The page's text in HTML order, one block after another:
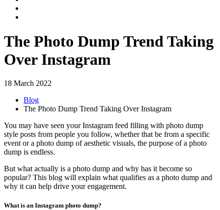
The Photo Dump Trend Taking
Over Instagram
18 March 2022
Blog
The Photo Dump Trend Taking Over Instagram
You may have seen your Instagram feed filling with photo dump
style posts from people you follow, whether that be from a specific
event or a photo dump of aesthetic visuals, the purpose of a photo
dump is endless.
But what actually is a photo dump and why has it become so
popular? This blog will explain what qualifies as a photo dump and
why it can help drive your engagement.
What is an Instagram photo dump?